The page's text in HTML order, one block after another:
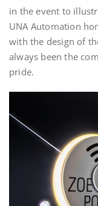
in the event to
UNA Automation
with the design of
always been the
pride.